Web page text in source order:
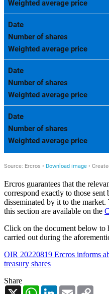
Ercros guarantees that the
correspond exactly to those
disseminated by it to the
this section are available on the
Click on the document below to
carried out during the
OIR 20220819 Ercros informs
treasury shares
Share
X
WhatsAppLinkedInEmail